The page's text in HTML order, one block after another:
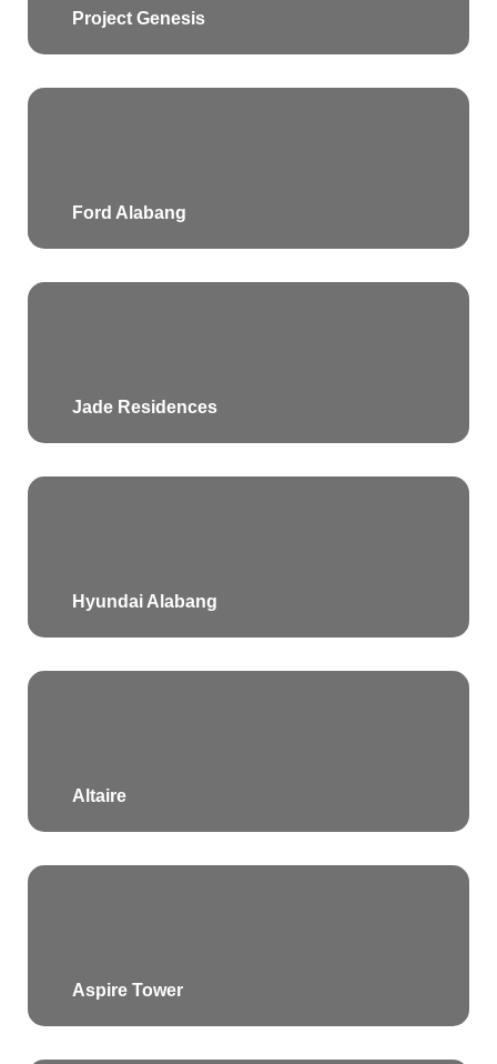
Project Genesis
Ford Alabang
Jade Residences
Hyundai Alabang
Altaire
Aspire Tower